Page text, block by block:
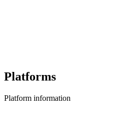
Platforms
Platform information